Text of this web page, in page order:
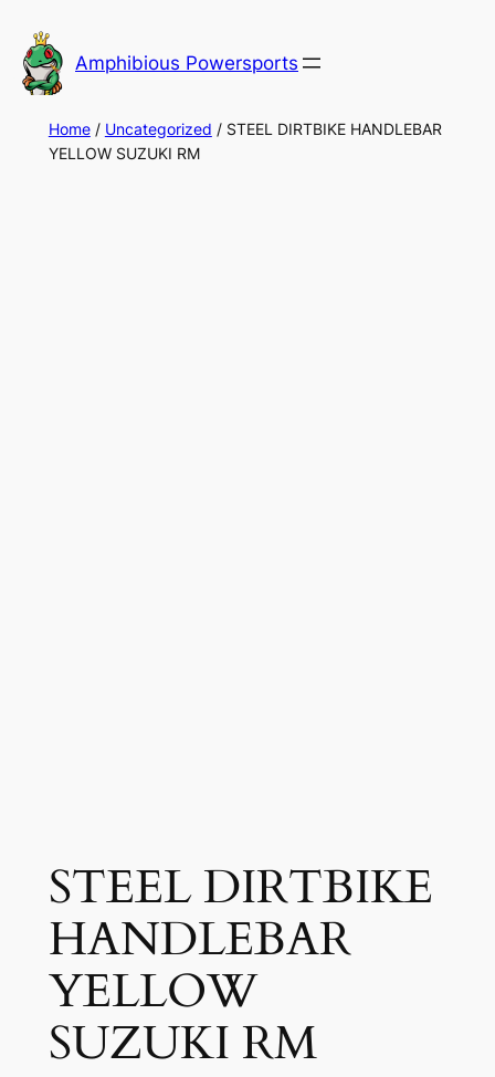
to
content
Amphibious Powersports
Home/ Uncategorized / STEEL DIRTBIKE HANDLEBAR
YELLOW SUZUKI RM
STEEL DIRTBIKE
HANDLEBAR
YELLOW
SUZUKI RM